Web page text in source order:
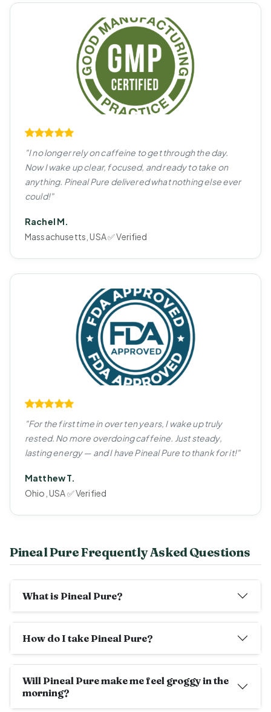
"I no longer rely on caffeine to get through the day.
Now I wake up clear, focused, and ready to take on
anything. Pineal Pure delivered what nothing else ever
could!"
Rachel M.
Massachusetts, USA ✅ Verified
"For the first time in over ten years, I wake up truly
rested. No more overdoing caffeine. Just steady,
lasting energy — and I have Pineal Pure to thank for it!"
Matthew T.
Ohio, USA ✅ Verified
Pineal Pure Frequently Asked Questions
What is Pineal Pure?
How do I take Pineal Pure?
Will Pineal Pure make me feel groggy in the
morning?